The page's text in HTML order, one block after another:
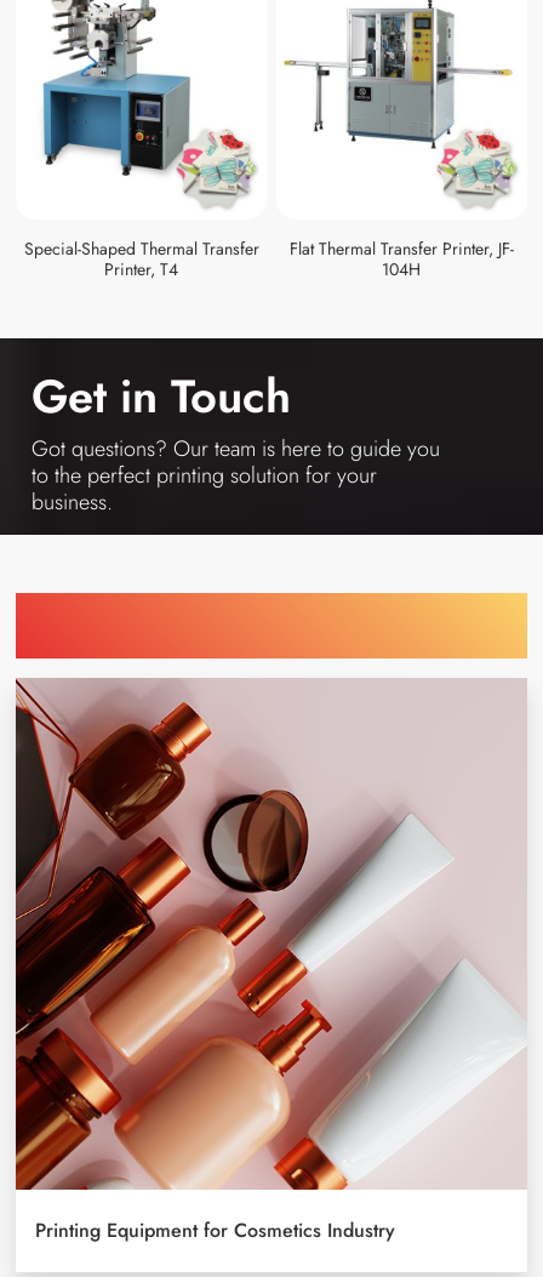
Special-Shaped Thermal Transfer
Printer, T4
Flat Thermal Transfer Printer, JF-
104H
Get in Touch
Got questions? Our team is here to guide you
to the perfect printing solution for your
business.
Printing Equipment for Cosmetics Industry